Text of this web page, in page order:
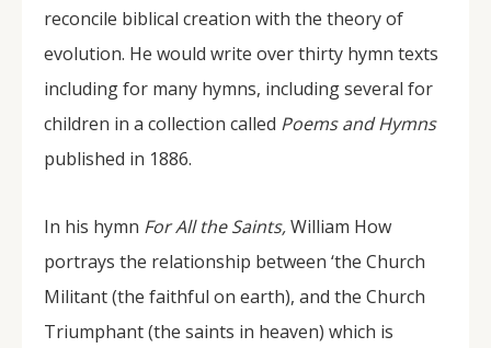
reconcile biblical creation with the theory of
evolution. He would write over thirty hymn texts
including for many hymns, including several for
children in a collection called Poems and Hymns
published in 1886.
In his hymn For All the Saints,William How
portrays the relationship between ‘the Church
Militant (the faithful on earth), and the Church
Triumphant (the saints in heaven) which is